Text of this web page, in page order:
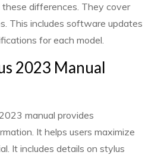
these differences. They cover
This includes software updates
for each model.
2023 Manual
manual provides
It helps users maximize
It includes details on stylus